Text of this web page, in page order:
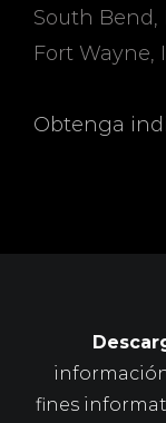
South Bend,
Fort Wayne,
Obtenga
fines